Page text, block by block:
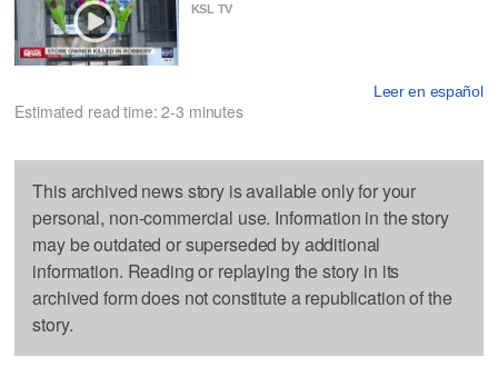
KSL TV
Leer en español
Estimated read time: 2-3 minutes
This archived news story is available only for your
personal, non-commercial use. Information in the story
may be outdated or superseded by additional
information. Reading or replaying the story in its
archived form does not constitute a republication of the
story.